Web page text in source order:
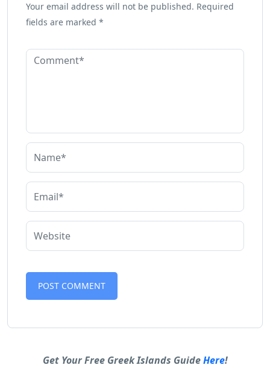
Your email address will not be published. Required
fields are marked *
Get Your Free Greek Islands GuideHere!